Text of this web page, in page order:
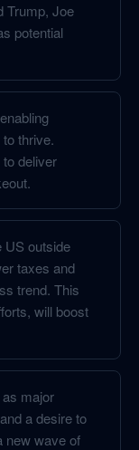
Trump, Joe
potential
thrive.
deliver
outside
taxes and
trend. This
will boost
major
a desire to
new wave of